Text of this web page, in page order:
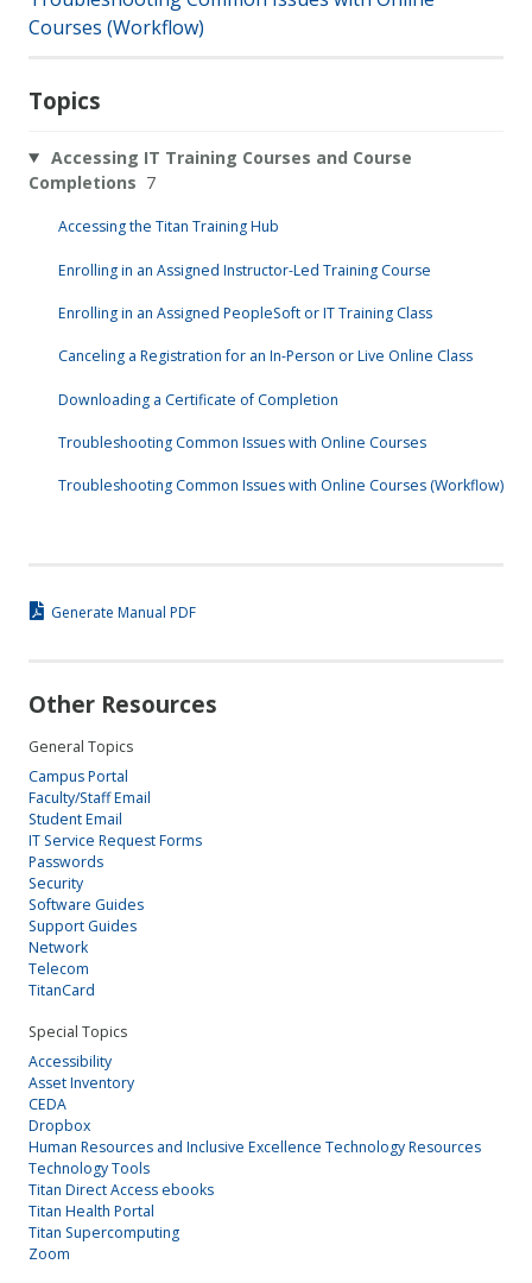
Courses (Workflow)
Topics
Accessing IT Training Courses and Course
Completions 7
Accessing the Titan Training Hub
Enrolling in an Assigned Instructor-Led Training Course
Enrolling in an Assigned PeopleSoft or IT Training Class
Canceling a Registration for an In-Person or Live Online Class
Downloading a Certificate of Completion
Troubleshooting Common Issues with Online Courses
Troubleshooting Common Issues with Online Courses (Workflow)
Generate Manual PDF
Other Resources
General Topics
Campus Portal
Faculty/Staff Email
Student Email
IT Service Request Forms
Passwords
Security
Software Guides
Support Guides
Network
Telecom
TitanCard
Special Topics
Accessibility
Asset Inventory
CEDA
Dropbox
Human Resources and Inclusive Excellence Technology Resources
Technology Tools
Titan Direct Access ebooks
Titan Health Portal
Titan Supercomputing
Zoom